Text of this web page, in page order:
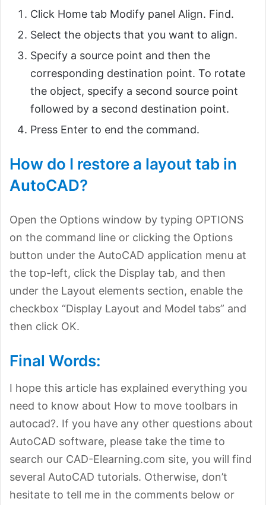
Click Home tab Modify panel Align. Find.
Select the objects that you want to align.
Specify a source point and then the
corresponding destination point. To rotate
the object, specify a second source point
followed by a second destination point.
Press Enter to end the command.
How do I restore a layout tab in
AutoCAD?
Open the Options window by typing OPTIONS
on the command line or clicking the Options
button under the AutoCAD application menu at
the top-left, click the Display tab, and then
under the Layout elements section, enable the
checkbox “Display Layout and Model tabs” and
then click OK.
Final Words:
I hope this article has explained everything you
need to know about How to move toolbars in
autocad?. If you have any other questions about
AutoCAD software, please take the time to
search our CAD-Elearning.com site, you will find
several AutoCAD tutorials. Otherwise, don’t
hesitate to tell me in the comments below or